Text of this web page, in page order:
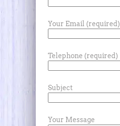
Your Email (required)
Telephone (required)
Subject
Your Message